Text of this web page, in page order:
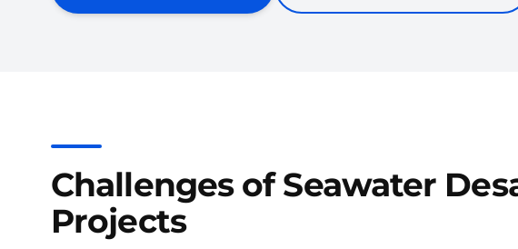
Challenges of Seawater
Projects